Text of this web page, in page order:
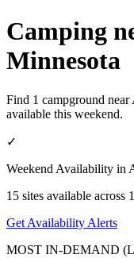
Camping
Minnesota
Find 1 campground
available this weekend.
✓
Weekend Availability in
15 sites available across 1
Get Availability Alerts
MOST IN-DEMAND